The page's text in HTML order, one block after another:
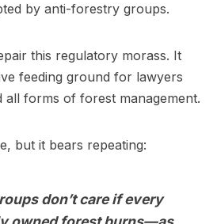
by anti-forestry groups.
this regulatory morass. It
feeding ground for lawyers
all forms of forest management.
but it bears repeating:
don’t care if every